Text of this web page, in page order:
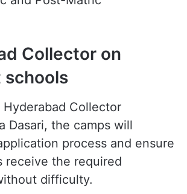
Collector on
schools
Collector
Dasari, the camps will
process and ensure
receive the required
difficulty.